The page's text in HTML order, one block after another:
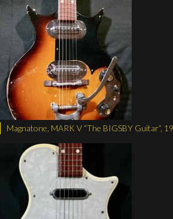
Magnatone, MARK V “The BIGSBY Guitar”,